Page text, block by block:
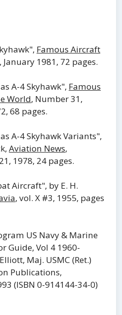
Famous Aircraft
, January 1981, 72 pages.
A-4 Skyhawk", Famous
World, Number 31,
68 pages.
A-4 Skyhawk Variants",
Aviation News,
1978, 24 pages.
Aircraft", by E. H.
, vol. X #3, 1955, pages
US Navy & Marine
Guide, Vol 4 1960-
Maj. USMC (Ret.)
Publications,
(ISBN 0-914144-34-0)